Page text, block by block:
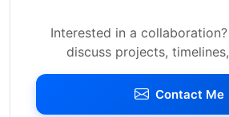
Interested in a
discuss projects,
Contact Me